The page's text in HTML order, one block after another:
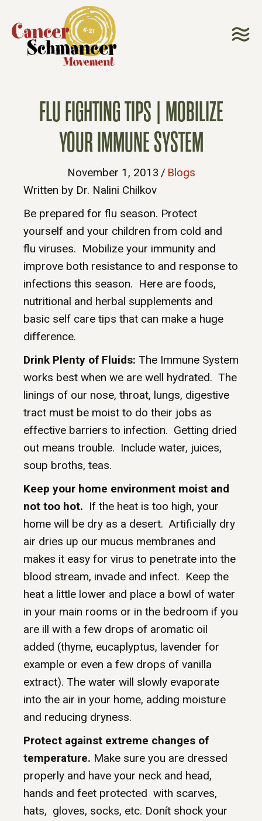
FLU FIGHTING TIPS | MOBILIZE
YOUR IMMUNE SYSTEM
November 1, 2013 / Blogs
Written by Dr. Nalini Chilkov
Be prepared for flu season. Protect
yourself and your children from cold and
flu viruses. Mobilize your immunity and
improve both resistance to and response to
infections this season. Here are foods,
nutritional and herbal supplements and
basic self care tips that can make a huge
difference.
Drink Plenty of Fluids: The Immune System
works best when we are well hydrated. The
linings of our nose, throat, lungs, digestive
tract must be moist to do their jobs as
effective barriers to infection. Getting dried
out means trouble. Include water, juices,
soup broths, teas.
Keep your home environment moist and
not too hot. If the heat is too high, your
home will be dry as a desert. Artificially dry
air dries up our mucus membranes and
makes it easy for virus to penetrate into the
blood stream, invade and infect. Keep the
heat a little lower and place a bowl of water
in your main rooms or in the bedroom if you
are ill with a few drops of aromatic oil
added (thyme, eucaplyptus, lavender for
example or even a few drops of vanilla
extract). The water will slowly evaporate
into the air in your home, adding moisture
and reducing dryness.
Protect against extreme changes of
temperature. Make sure you are dressed
properly and have your neck and head,
hands and feet protected with scarves,
hats, gloves, socks, etc. Donít shock your